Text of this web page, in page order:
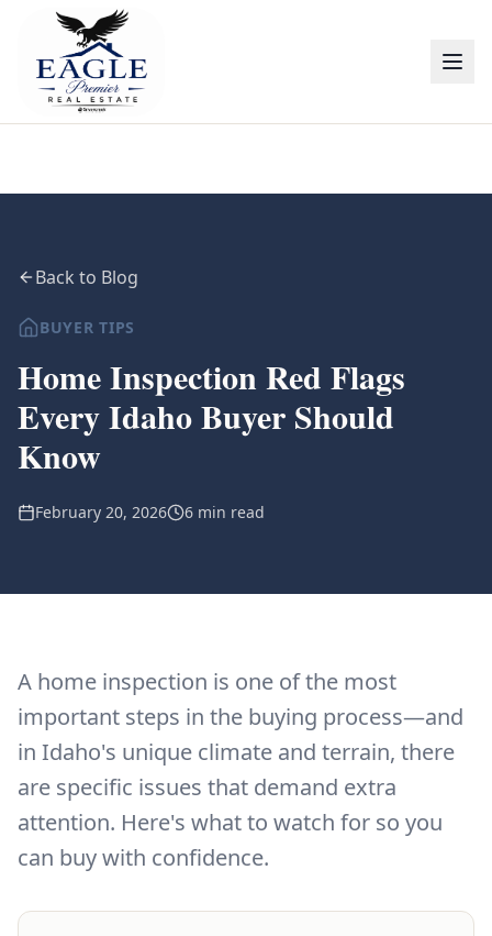
Back to Blog
BUYER TIPS
Home Inspection Red Flags
Every Idaho Buyer Should
Know
February 20, 2026 6 min read
A home inspection is one of the most
important steps in the buying process—and
in Idaho's unique climate and terrain, there
are specific issues that demand extra
attention. Here's what to watch for so you
can buy with confidence.